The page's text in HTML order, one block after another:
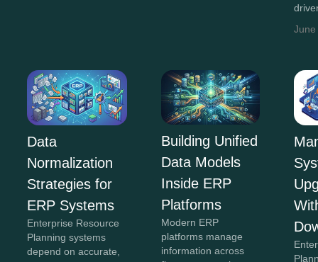
Data
Normalization
Strategies for
ERP Systems
Enterprise Resource
Planning systems
depend on accurate,
Building Unified
Data Models
Inside ERP
Platforms
Modern ERP
platforms manage
information across